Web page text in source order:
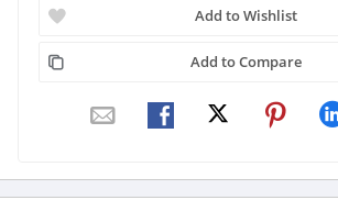
Add to Wishlist
Add to Compare